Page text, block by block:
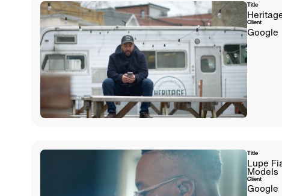
Title
Client
Google
Title
Lupe
Models
Client
Google